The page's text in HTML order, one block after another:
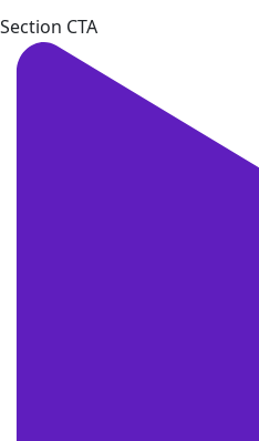
Section CTA